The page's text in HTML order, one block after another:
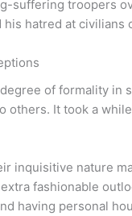
suffering troopers
hatred at civilians
of formality in
others. It took a
inquisitive nature
fashionable
having personal